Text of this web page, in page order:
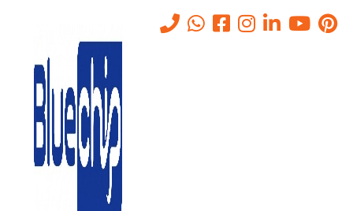
IT Security Solutions in Abu
Dhabi
IT Solutions Company In Abu Dhabi, UAE
Solutions In Abu Dhabi